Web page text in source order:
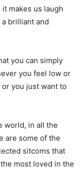
makes us laugh
brilliant and
you can simply
you feel low or
you just want to
world, in all the
are some of the
sitcoms that
most loved in the